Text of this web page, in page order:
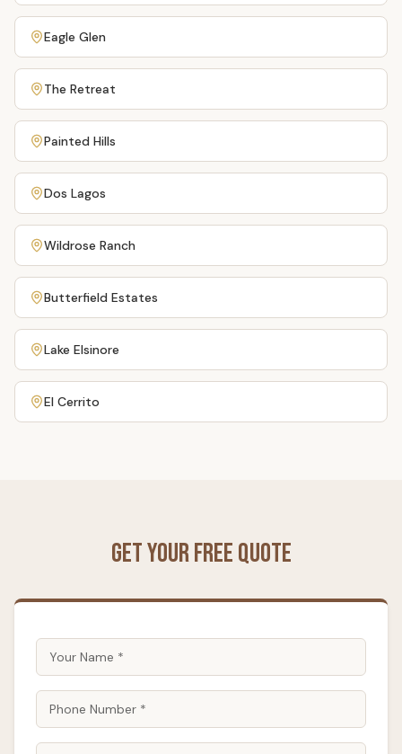
Eagle Glen
The Retreat
Painted Hills
Dos Lagos
Wildrose Ranch
Butterfield Estates
Lake Elsinore
El Cerrito
Get Your Free Quote